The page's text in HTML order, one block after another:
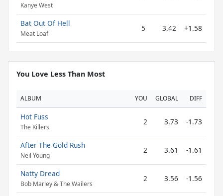
Kanye West
Bat Out Of Hell
Meat Loaf
5 3.42 +1.58
You Love Less Than Most
ALBUM YOU GLOBAL DIFF
Hot Fuss
The Killers
2 3.73 -1.73
After The Gold Rush
Neil Young
2 3.61 -1.61
Natty Dread
Bob Marley & The Wailers
2 3.56 -1.56